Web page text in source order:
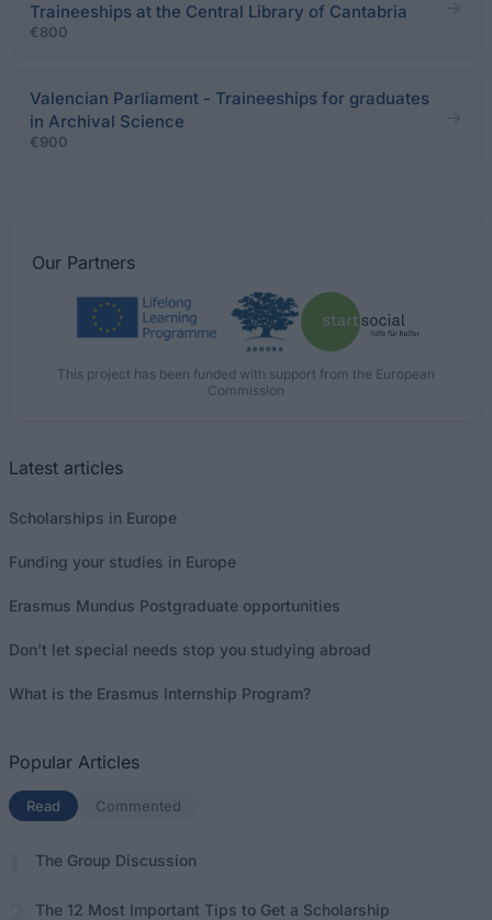
Traineeships at the Central Library of Cantabria
€800
Valencian Parliament - Traineeships for graduates
in Archival Science
€900
Our Partners
This project has been funded with support from the European
Commission
Latest articles
Scholarships in Europe
Funding your studies in Europe
Erasmus Mundus Postgraduate opportunities
Don’t let special needs stop you studying abroad
What is the Erasmus Internship Program?
Popular Articles
Read (active tab)
Commented
The Group Discussion
The 12 Most Important Tips to Get a Scholarship